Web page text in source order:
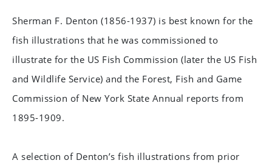
Sherman F. Denton (1856-1937) is best known for the
fish illustrations that he was commissioned to
illustrate for the US Fish Commission (later the US Fish
and Wildlife Service) and the Forest, Fish and Game
Commission of New York State Annual reports from
1895-1909.
A selection of Denton’s fish illustrations from prior